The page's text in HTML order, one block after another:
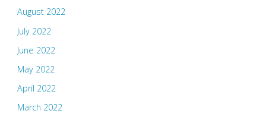
August 2022
July 2022
June 2022
May 2022
April 2022
March 2022